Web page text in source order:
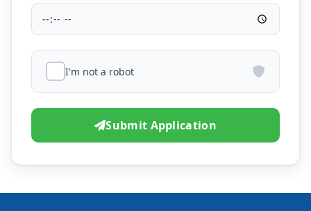
I'm not a robot
Submit Application